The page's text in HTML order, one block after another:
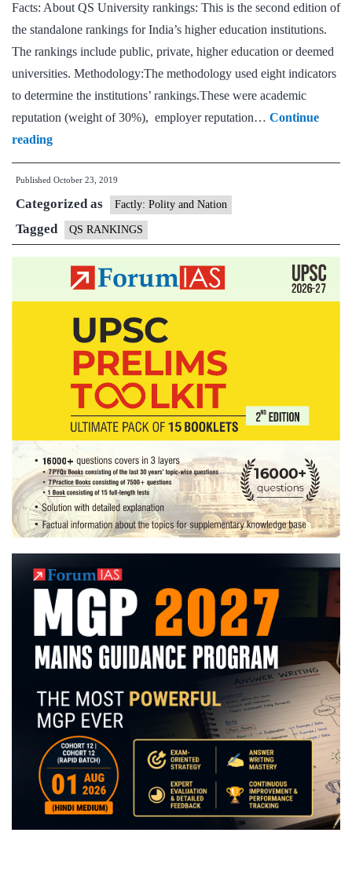
IIT
Bombay
34th
Facts: About QS University rankings: This is the second edition of
the standalone rankings for India’s higher education institutions.
The rankings include public, private, higher education or deemed
universities. Methodology:The methodology used eight indicators
to determine the institutions’ rankings.These were academic
reputation (weight of 30%), employer reputation… Continue
readingQS
Indian
University
Rankings
Published October 23, 2019
Categorized as Factly: Polity and Nation
Tagged QS RANKINGS